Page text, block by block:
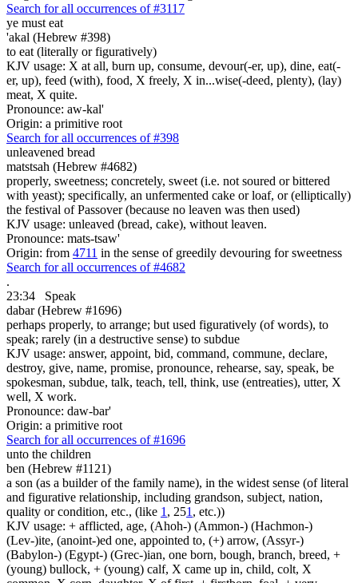
Search for all occurrences of #3117
ye must eat
'akal (Hebrew #398)
to eat (literally or figuratively)
KJV usage: X at all, burn up, consume, devour(-er, up), dine, eat(-
er, up), feed (with), food, X freely, X in...wise(-deed, plenty), (lay)
meat, X quite.
Pronounce: aw-kal'
Origin: a primitive root
Search for all occurrences of #398
unleavened bread
matstsah (Hebrew #4682)
properly, sweetness; concretely, sweet (i.e. not soured or bittered
with yeast); specifically, an unfermented cake or loaf, or (elliptically)
the festival of Passover (because no leaven was then used)
KJV usage: unleaved (bread, cake), without leaven.
Pronounce: mats-tsaw'
Origin: from 4711 in the sense of greedily devouring for sweetness
Search for all occurrences of #4682
.
23:34
Speak
dabar (Hebrew #1696)
perhaps properly, to arrange; but used figuratively (of words), to
speak; rarely (in a destructive sense) to subdue
KJV usage: answer, appoint, bid, command, commune, declare,
destroy, give, name, promise, pronounce, rehearse, say, speak, be
spokesman, subdue, talk, teach, tell, think, use (entreaties), utter, X
well, X work.
Pronounce: daw-bar'
Origin: a primitive root
Search for all occurrences of #1696
unto the children
ben (Hebrew #1121)
a son (as a builder of the family name), in the widest sense (of literal
and figurative relationship, including grandson, subject, nation,
quality or condition, etc., (like 1 , 251 , etc.))
KJV usage: + afflicted, age, (Ahoh-) (Ammon-) (Hachmon-)
(Lev-)ite, (anoint-)ed one, appointed to, (+) arrow, (Assyr-)
(Babylon-) (Egypt-) (Grec-)ian, one born, bough, branch, breed, +
(young) bullock, + (young) calf, X came up in, child, colt, X